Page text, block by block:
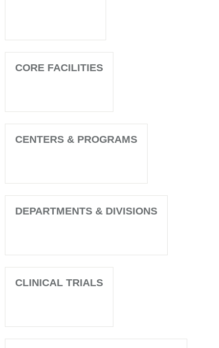
CORE FACILITIES
CENTERS & PROGRAMS
DEPARTMENTS & DIVISIONS
CLINICAL TRIALS